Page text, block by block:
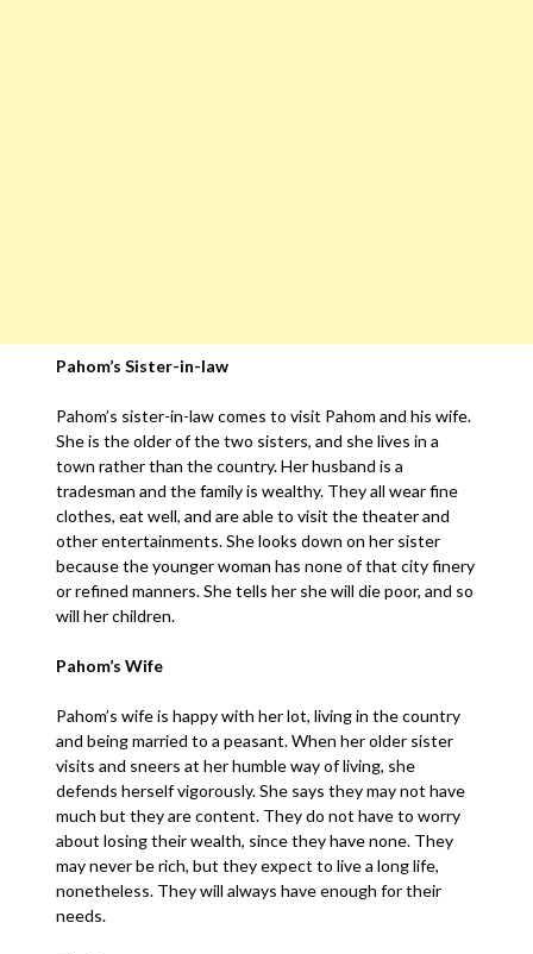
Pahom’s Sister-in-law
Pahom’s sister-in-law comes to visit Pahom and his wife.
She is the older of the two sisters, and she lives in a
town rather than the country. Her husband is a
tradesman and the family is wealthy. They all wear fine
clothes, eat well, and are able to visit the theater and
other entertainments. She looks down on her sister
because the younger woman has none of that city finery
or refined manners. She tells her she will die poor, and so
will her children.
Pahom’s Wife
Pahom’s wife is happy with her lot, living in the country
and being married to a peasant. When her older sister
visits and sneers at her humble way of living, she
defends herself vigorously. She says they may not have
much but they are content. They do not have to worry
about losing their wealth, since they have none. They
may never be rich, but they expect to live a long life,
nonetheless. They will always have enough for their
needs.